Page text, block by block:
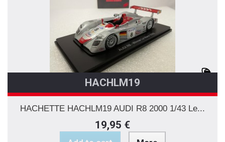
HACHLM19
HACHETTE HACHLM19 AUDI R8 2000 1/43 Le...
19,95 €